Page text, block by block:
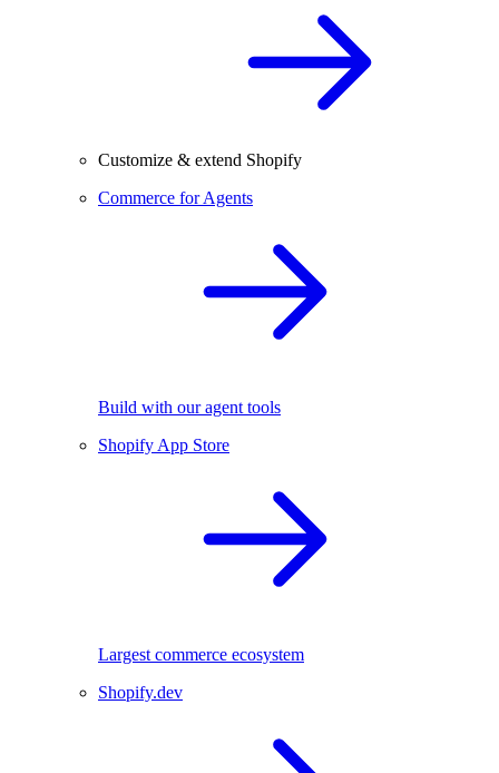
Customize & extend Shopify
Commerce for Agents
Build with our agent tools
Shopify App Store
Largest commerce ecosystem
Shopify.dev